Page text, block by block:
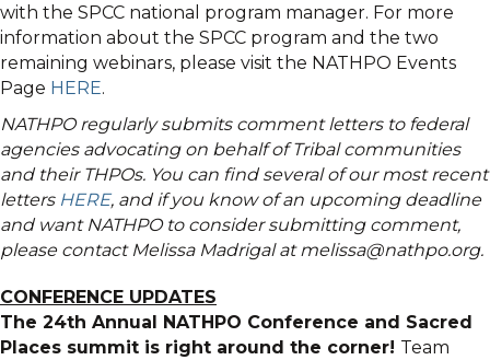
with the SPCC national program manager. For more
information about the SPCC program and the two
remaining webinars, please visit the NATHPO Events
Page HERE.
NATHPO regularly submits comment letters to federal
agencies advocating on behalf of Tribal communities
and their THPOs. You can find several of our most recent
letters HERE, and if you know of an upcoming deadline
and want NATHPO to consider submitting comment,
please contact Melissa Madrigal at melissa@nathpo.org.
CONFERENCE UPDATES
The 24th Annual NATHPO Conference and Sacred
Places summit is right around the corner! Team